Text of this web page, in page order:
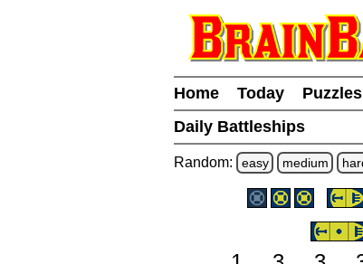
Home Today Puzzles
Daily Battleships
Random: easy medium